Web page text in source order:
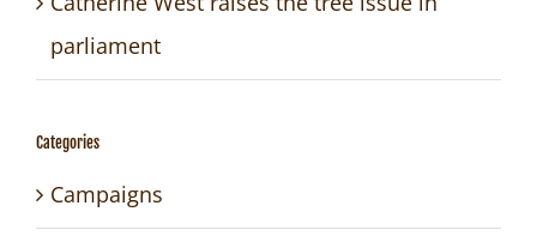
parliament
Categories
Campaigns